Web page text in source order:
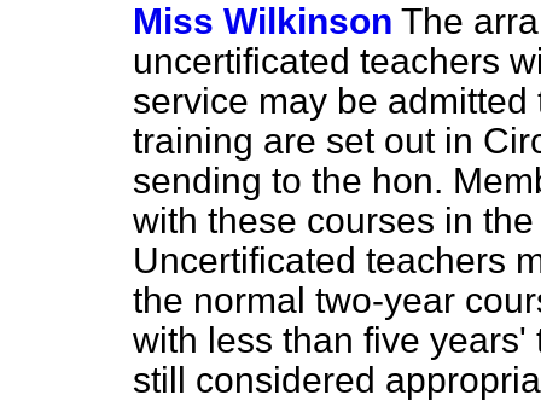
Miss Wilkinson The
uncertificated teachers
service may be
training are set out in
sending to the hon.
with these courses in
Uncertificated teachers
the normal two-year
with less than five
still considered